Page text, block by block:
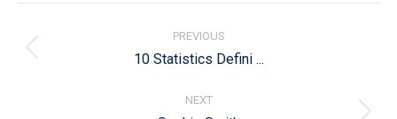
PREVIOUS
Previous
10 Statistics Defini ...
NEXT